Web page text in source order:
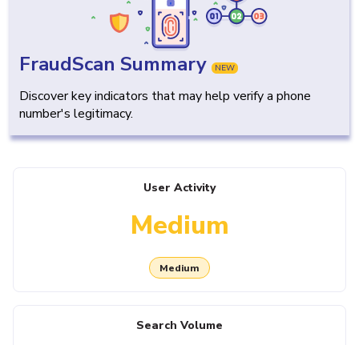
FraudScan Summary NEW
Discover key indicators that may help verify a phone
number's legitimacy.
User Activity
Medium
Medium
Search Volume